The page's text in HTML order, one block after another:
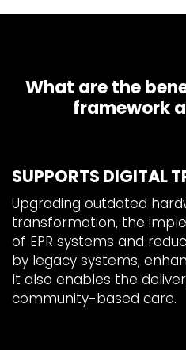
What are the
framework
SUPPORTS DIGITAL
Upgrading outdated
transformation, the
of EPR systems and
by legacy systems,
It also enables the
community-based care.